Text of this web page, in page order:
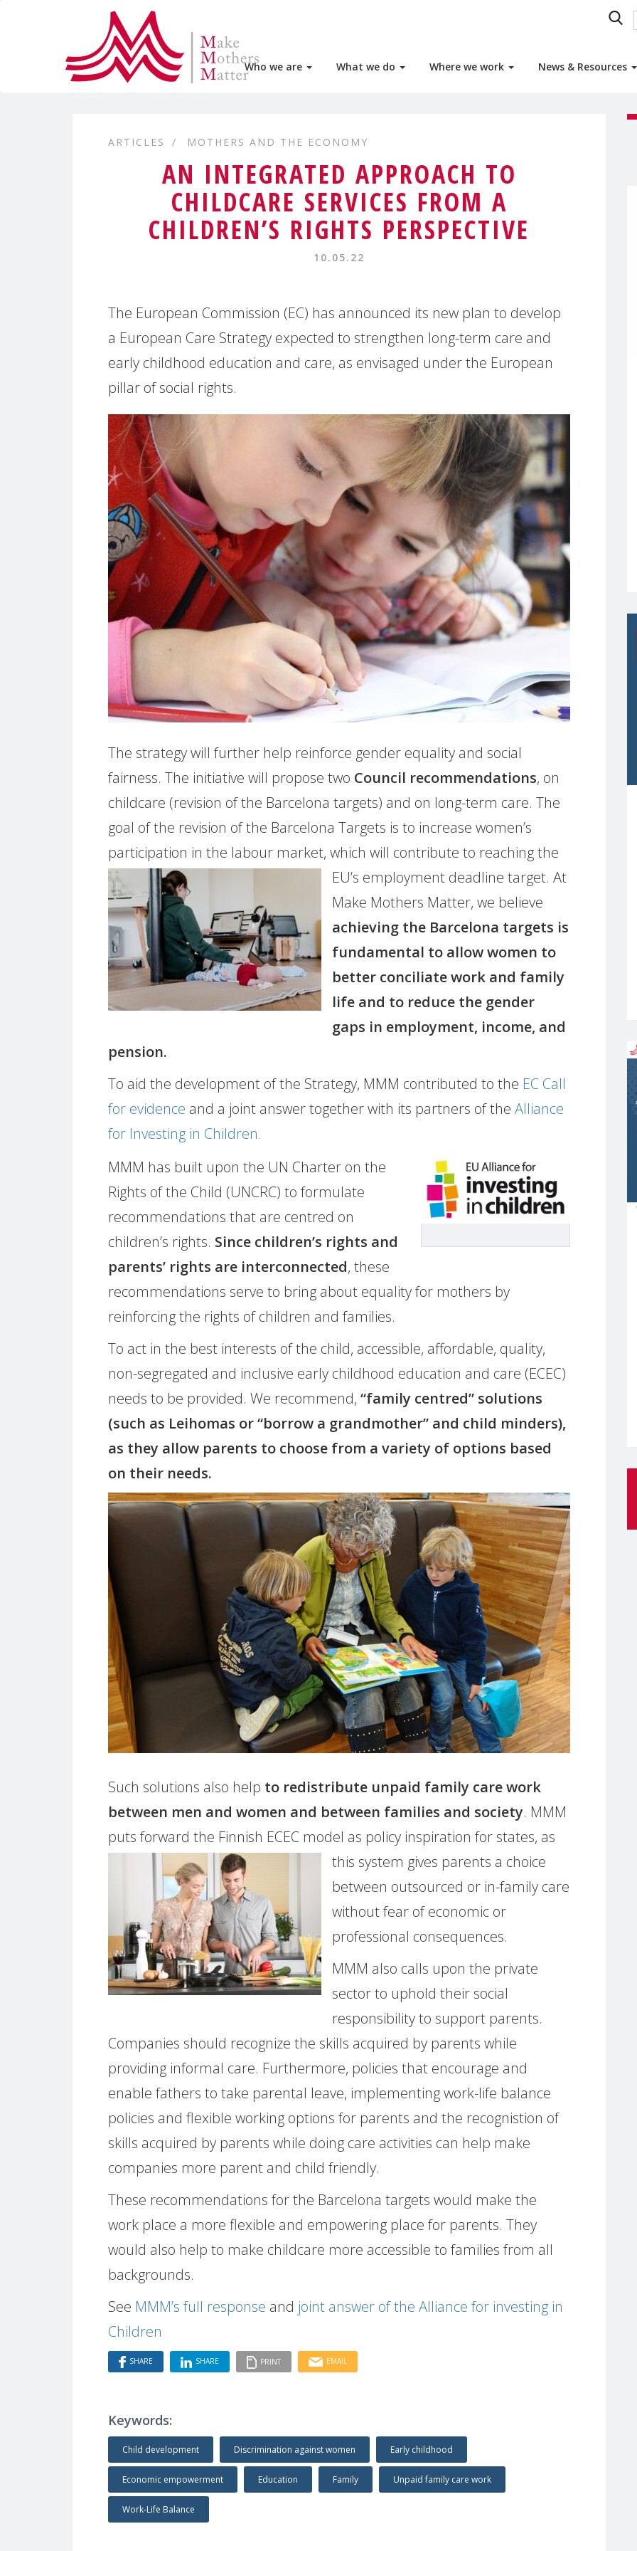
Who we are What we do Where we work News & Resources
ARTICLES MOTHERS AND THE ECONOMY
AN INTEGRATED APPROACH TO
CHILDCARE SERVICES FROM A
CHILDREN’S RIGHTS PERSPECTIVE
10.05.22
The European Commission (EC) has announced its new plan to develop
a European Care Strategy expected to strengthen long-term care and
early childhood education and care, as envisaged under the European
pillar of social rights.
The strategy will further help reinforce gender equality and social
fairness. The initiative will propose two Council recommendations, on
childcare (revision of the Barcelona targets) and on long-term care. The
goal of the revision of the Barcelona Targets is to increase women’s
participation in the labour market, which will contribute to reaching the
EU’s employment deadline target. At
Make Mothers Matter, we believe
achieving the Barcelona targets is
fundamental to allow women to
better conciliate work and family
life and to reduce the gender
gaps in employment, income, and
pension.
To aid the development of the Strategy, MMM contributed to the EC Call
for evidence and a joint answer together with its partners of the Alliance
for Investing in Children.
MMM has built upon the UN Charter on the
Rights of the Child (UNCRC) to formulate
recommendations that are centred on
children’s rights. Since children’s rights and
parents’ rights are interconnected, these
recommendations serve to bring about equality for mothers by
reinforcing the rights of children and families.
To act in the best interests of the child, accessible, affordable, quality,
non-segregated and inclusive early childhood education and care (ECEC)
needs to be provided. We recommend, “family centred” solutions
(such as Leihomas or “borrow a grandmother” and child minders),
as they allow parents to choose from a variety of options based
on their needs.
Such solutions also help to redistribute unpaid family care work
between men and women and between families and society. MMM
puts forward the Finnish ECEC model as policy inspiration for states, as
this system gives parents a choice
between outsourced or in-family care
without fear of economic or
professional consequences.
MMM also calls upon the private
sector to uphold their social
responsibility to support parents.
Companies should recognize the skills acquired by parents while
providing informal care. Furthermore, policies that encourage and
enable fathers to take parental leave, implementing work-life balance
policies and flexible working options for parents and the recognistion of
skills acquired by parents while doing care activities can help make
companies more parent and child friendly.
These recommendations for the Barcelona targets would make the
work place a more flexible and empowering place for parents. They
would also help to make childcare more accessible to families from all
backgrounds.
See MMM’s full response and joint answer of the Alliance for investing in
Children
SHARE SHARE PRINT EMAIL
Keywords:
Child development Discrimination against women Early childhood
Economic empowerment Education Family Unpaid family care work
Work-Life Balance